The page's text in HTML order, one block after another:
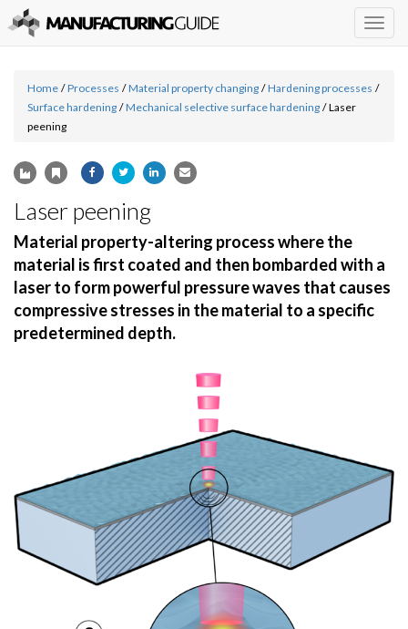
Home / Processes / Material property changing / Hardening processes /
Surface hardening / Mechanical selective surface hardening / Laser
peening
Laser peening
Material property-altering process where the
material is first coated and then bombarded with a
laser to form powerful pressure waves that causes
compressive stresses in the material to a specific
predetermined depth.